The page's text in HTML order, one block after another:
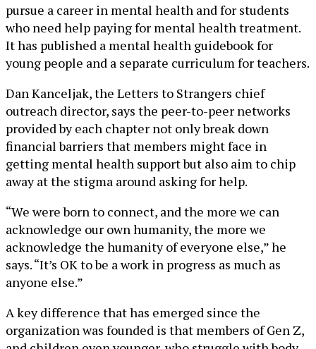
pursue a career in mental health and for students
who need help paying for mental health treatment.
It has published a mental health guidebook for
young people and a separate curriculum for teachers.
Dan Kanceljak, the Letters to Strangers chief
outreach director, says the peer-to-peer networks
provided by each chapter not only break down
financial barriers that members might face in
getting mental health support but also aim to chip
away at the stigma around asking for help.
“We were born to connect, and the more we can
acknowledge our own humanity, the more we
acknowledge the humanity of everyone else,” he
says. “It’s OK to be a work in progress as much as
anyone else.”
A key difference that has emerged since the
organization was founded is that members of Gen Z,